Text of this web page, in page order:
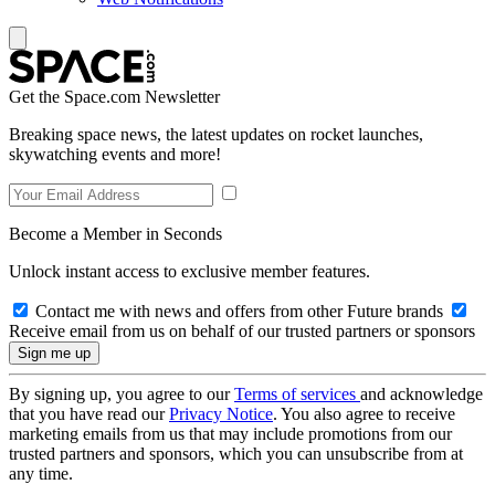
Get the Space.com Newsletter
Breaking space news, the latest updates on rocket launches,
skywatching events and more!
Become a Member in Seconds
Unlock instant access to exclusive member features.
Contact me with news and offers from other Future brands
Receive email from us on behalf of our trusted partners or sponsors
By signing up, you agree to ourTerms of services and acknowledge
that you have read ourPrivacy Notice. You also agree to receive
marketing emails from us that may include promotions from our
trusted partners and sponsors, which you can unsubscribe from at
any time.